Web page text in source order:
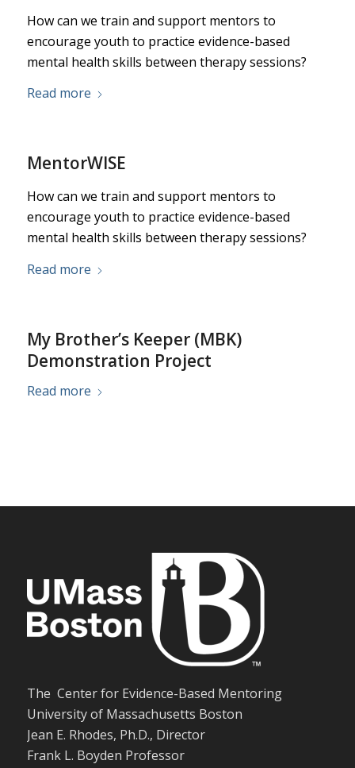
How can we train and support mentors to
encourage youth to practice evidence-based
mental health skills between therapy sessions?
Read more
MentorWISE
How can we train and support mentors to
encourage youth to practice evidence-based
mental health skills between therapy sessions?
Read more
My Brother’s Keeper (MBK)
Demonstration Project
Read more
The Center for Evidence-Based Mentoring
University of Massachusetts Boston
Jean E. Rhodes, Ph.D., Director
Frank L. Boyden Professor